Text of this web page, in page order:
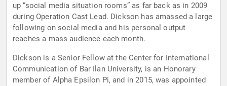
up “social media situation rooms” as far back as in 2009
during Operation Cast Lead. Dickson has amassed a large
following on social media and his personal output
reaches a mass audience each month.
Dickson is a Senior Fellow at the Center for International
Communication of Bar Ilan University, is an Honorary
member of Alpha Epsilon Pi, and in 2015, was appointed